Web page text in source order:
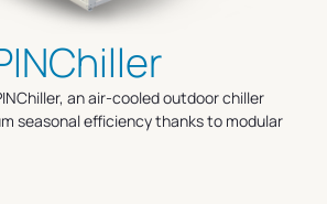
an air-cooled outdoor chiller
seasonal efficiency thanks to modular